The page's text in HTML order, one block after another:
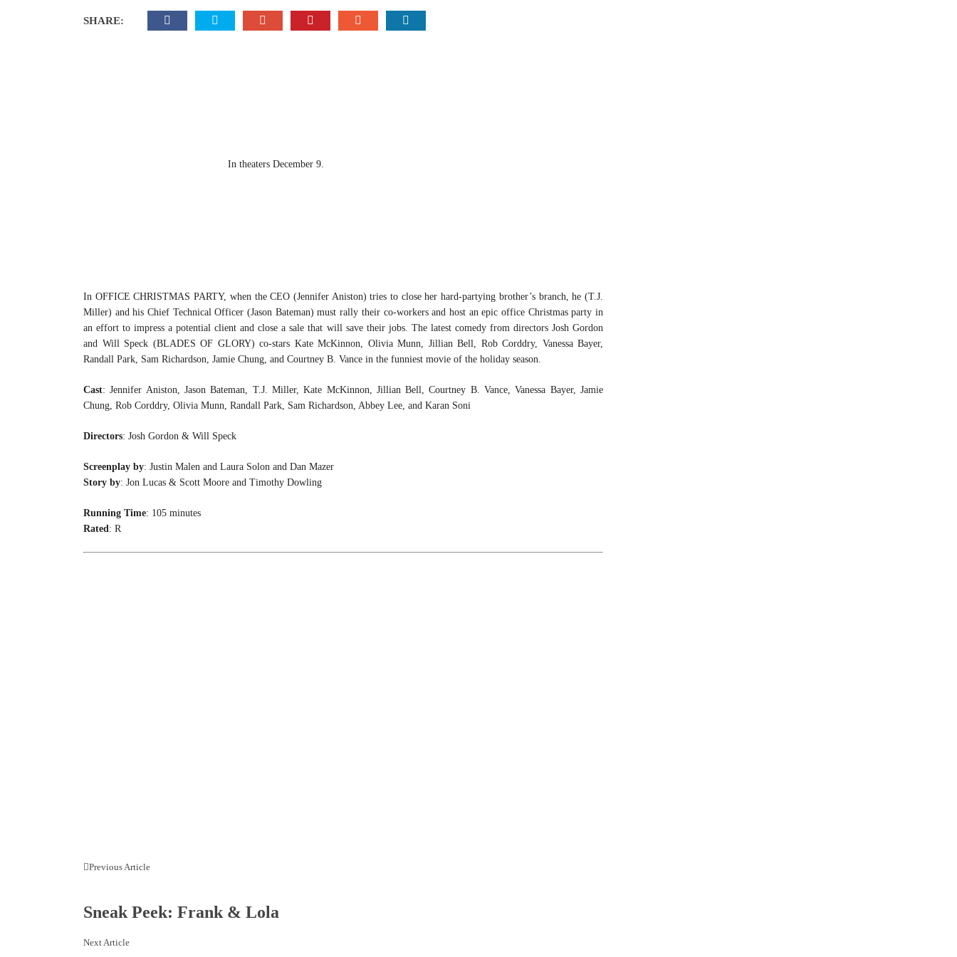
SHARE:
In theaters December 9.
In OFFICE CHRISTMAS PARTY, when the CEO (Jennifer Aniston) tries to close her hard-partying brother’s branch, he (T.J.
Miller) and his Chief Technical Officer (Jason Bateman) must rally their co-workers and host an epic office Christmas party in
an effort to impress a potential client and close a sale that will save their jobs. The latest comedy from directors Josh Gordon
and Will Speck (BLADES OF GLORY) co-stars Kate McKinnon, Olivia Munn, Jillian Bell, Rob Corddry, Vanessa Bayer,
Randall Park, Sam Richardson, Jamie Chung, and Courtney B. Vance in the funniest movie of the holiday season.
Cast: Jennifer Aniston, Jason Bateman, T.J. Miller, Kate McKinnon, Jillian Bell, Courtney B. Vance, Vanessa Bayer, Jamie
Chung, Rob Corddry, Olivia Munn, Randall Park, Sam Richardson, Abbey Lee, and Karan Soni
Directors: Josh Gordon & Will Speck
Screenplay by: Justin Malen and Laura Solon and Dan Mazer
Story by: Jon Lucas & Scott Moore and Timothy Dowling
Running Time: 105 minutes
Rated: R
Previous Article
Sneak Peek: Frank & Lola
Next Article